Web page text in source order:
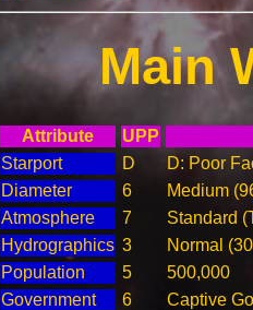
Main
Attribute
UPP
Starport
D
D: Poor
Diameter
6
Medium
Atmosphere
7
Standard
Hydrographics 3
Normal
Population
5
500,000
Government
6
Captive